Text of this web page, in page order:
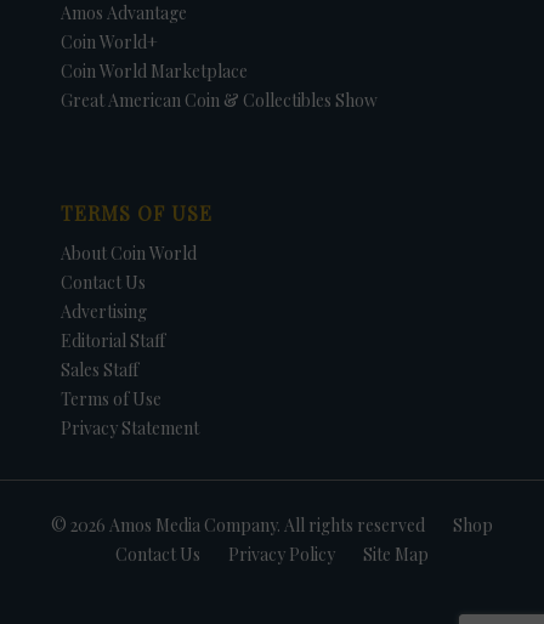
Amos Advantage
Coin World+
Coin World Marketplace
Great American Coin & Collectibles Show
TERMS OF USE
About Coin World
Contact Us
Advertising
Editorial Staff
Sales Staff
Terms of Use
Privacy Statement
© 2026 Amos Media Company. All rights reserved
Shop
Contact Us
Privacy Policy Site Map